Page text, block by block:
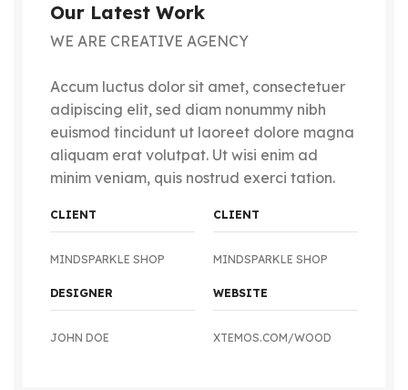
Our Latest Work
WE ARE CREATIVE AGENCY
Accum luctus dolor sit amet, consectetuer
adipiscing elit, sed diam nonummy nibh
euismod tincidunt ut laoreet dolore magna
aliquam erat volutpat. Ut wisi enim ad
minim veniam, quis nostrud exerci tation.
CLIENT
MINDSPARKLE SHOP
CLIENT
MINDSPARKLE SHOP
DESIGNER
JOHN DOE
WEBSITE
XTEMOS.COM/WOOD